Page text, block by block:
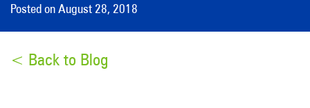
Posted on August 28, 2018
< Back to Blog